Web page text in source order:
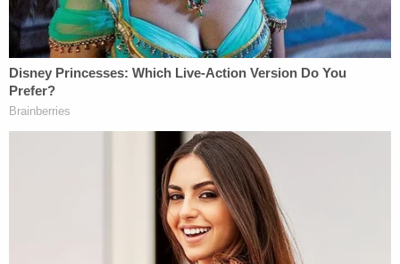
Angeles County and was believed to be in the
Central California area.
In the meanwhile, a search warrant for his
residence was obtained. Then, early Monday
morning, detectives learned Medina had returned.
More Law&Crime Coverage: Off-duty deputy
driving 95 mph through LA school zone
murdered 12-year-old boy in horrific